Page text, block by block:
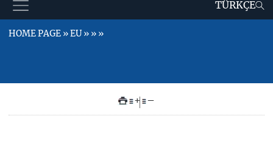
TÜRKÇE
HOME PAGE » EU » » »
+ –